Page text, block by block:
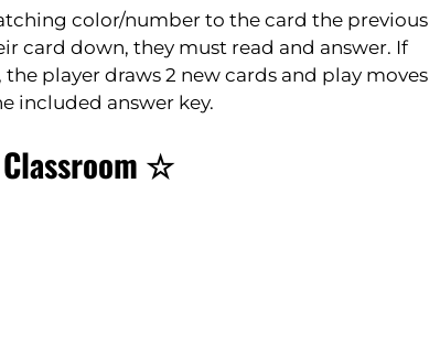
color/number to the card the previous
card down, they must read and answer. If
player draws 2 new cards and play moves
included answer key.
☆